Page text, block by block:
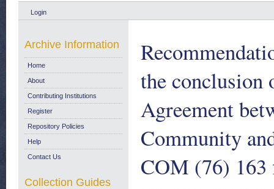
Login
the conclusion
Agreement
Community
COM (76)
Archive Information
Home
About
Contributing Institutions
Register
Repository Policies
Help
Contact Us
Collection Guides